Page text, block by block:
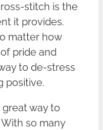
stitch is the
it provides.
matter how
pride and
to de-stress
positive.
way to
so many